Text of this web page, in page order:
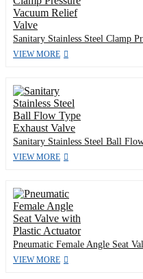
Sanitary Stainless Steel Clamp
VIEW MORE
Sanitary Stainless Steel Ball
VIEW MORE
Pneumatic Female Angle Seat
VIEW MORE